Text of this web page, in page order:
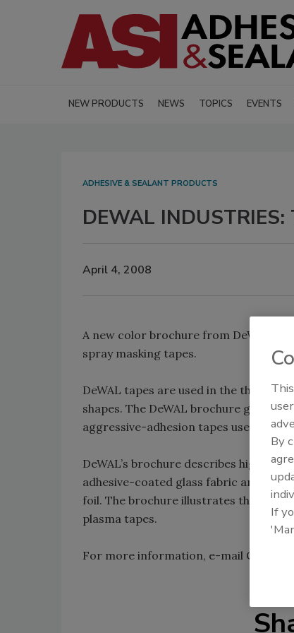
NEW PRODUCTS NEWS TOPICS EVENTS
ADHESIVE & SEALANT PRODUCTS
DEWAL
April 4, 2008
A new color brochure from DeWAL
spray masking tapes.
DeWAL tapes are used in the
shapes. The DeWAL brochure gives
aggressive-adhesion tapes used for
DeWAL’s brochure describes high-
adhesive-coated glass fabric and
foil. The brochure illustrates the
plasma tapes.
For more information, e-mail Chris
By
If